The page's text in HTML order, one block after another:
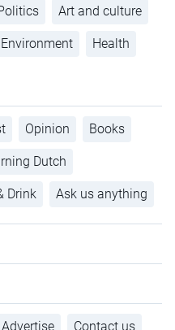
Art and culture
Environment Health
Opinion Books
Dutch
Drink Ask us anything
Advertise Contact us